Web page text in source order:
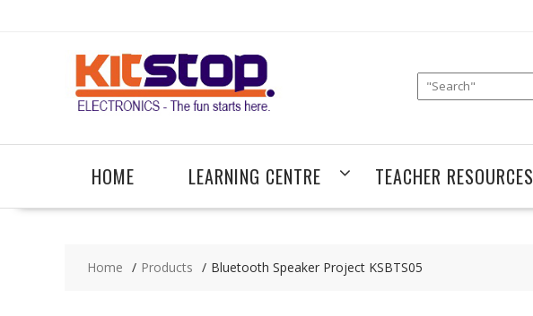
HOME LEARNING CENTRE TEACHER RESOURCES
Home Products Bluetooth Speaker Project KSBTS05